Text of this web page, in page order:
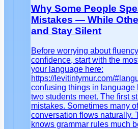
Why Some People
Mistakes — While
and Stay Silent
Before worrying about
confidence, start with the
your language here:
https://levitintymur.com/
confusing things in
two students meet. The first
mistakes. Sometimes many
conversation flows naturally.
knows grammar rules much